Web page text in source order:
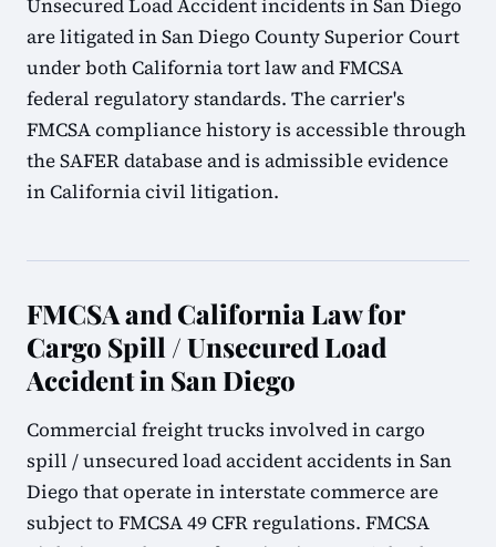
Unsecured Load Accident incidents in San Diego
are litigated in San Diego County Superior Court
under both California tort law and FMCSA
federal regulatory standards. The carrier's
FMCSA compliance history is accessible through
the SAFER database and is admissible evidence
in California civil litigation.
FMCSA and California Law for
Cargo Spill / Unsecured Load
Accident in San Diego
Commercial freight trucks involved in cargo
spill / unsecured load accident accidents in San
Diego that operate in interstate commerce are
subject to FMCSA 49 CFR regulations. FMCSA